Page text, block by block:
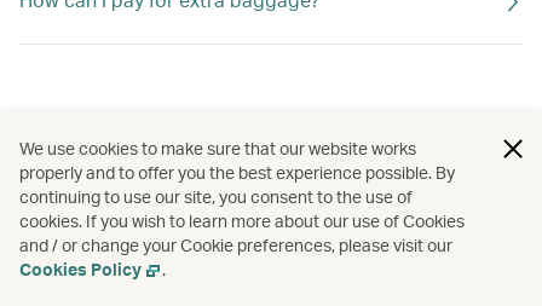
We use cookies to make sure that our website works
properly and to offer you the best experience possible. By
continuing to use our site, you consent to the use of
cookies. If you wish to learn more about our use of Cookies
and / or change your Cookie preferences, please visit our
Cookies Policy
.